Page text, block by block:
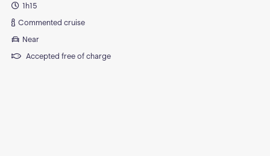
1h15
Commented cruise
Near
Accepted free of charge